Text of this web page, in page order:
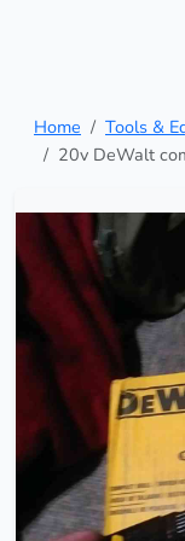
Home
Tools &
20v DeWalt